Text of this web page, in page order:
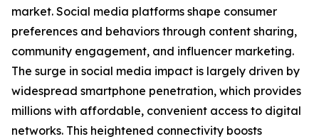
market. Social media platforms shape consumer
preferences and behaviors through content sharing,
community engagement, and influencer marketing.
The surge in social media impact is largely driven by
widespread smartphone penetration, which provides
millions with affordable, convenient access to digital
networks. This heightened connectivity boosts